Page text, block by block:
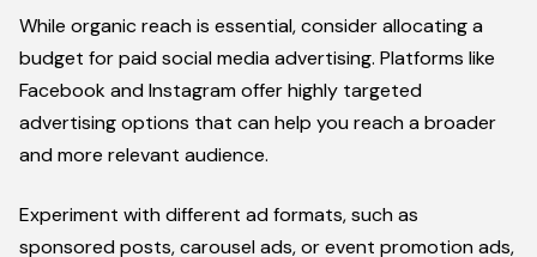
While organic reach is essential, consider allocating a
budget for paid social media advertising. Platforms like
Facebook and Instagram offer highly targeted
advertising options that can help you reach a broader
and more relevant audience.
Experiment with different ad formats, such as
sponsored posts, carousel ads, or event promotion ads,